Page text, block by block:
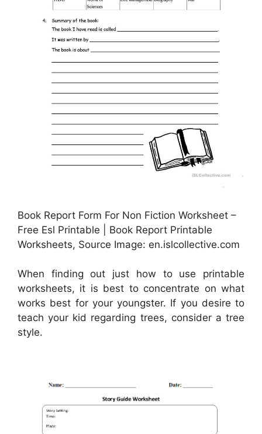
Book Report Form For Non Fiction Worksheet –
Free Esl Printable | Book Report Printable
Worksheets, Source Image: en.islcollective.com
When finding out just how to use printable
worksheets, it is best to concentrate on what
works best for your youngster. If you desire to
teach your kid regarding trees, consider a tree
style.